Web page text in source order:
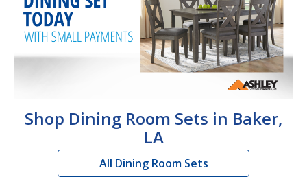
Shop Dining Room Sets in Baker,
LA
All Dining Room Sets